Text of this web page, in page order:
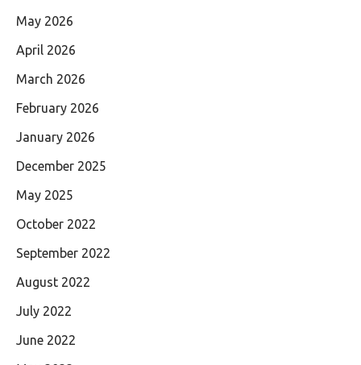
May 2026
April 2026
March 2026
February 2026
January 2026
December 2025
May 2025
October 2022
September 2022
August 2022
July 2022
June 2022